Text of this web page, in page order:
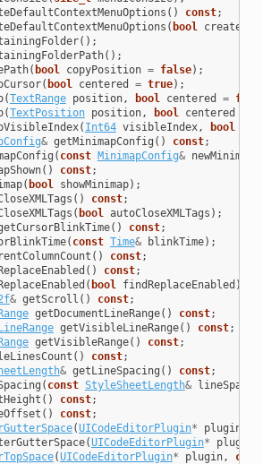
() const;
( bool
();
();
( bool copyPosition = false);
( bool centered = true);
(TextRange position, bool centered =
(TextPosition position, bool centered
( Int64 visibleIndex, bool
& getMinimapConfig () const;
( const MinimapConfig&
() const;
( bool showMinimap);
() const;
( bool autoCloseXMLTags );
() const;
( const Time& blinkTime);
() const;
() const;
( bool findReplaceEnabled );
& getScroll () const;
getDocumentLineRange() const;
getVisibleLineRange() const;
getVisibleRange() const;
() const;
& getLineSpacing () const;
( const StyleSheetLength& lineSpace
() const;
() const;
(UICodeEditorPlugin* plugin
(UICodeEditorPlugin* plugin
(UICodeEditorPlugin* plugin,